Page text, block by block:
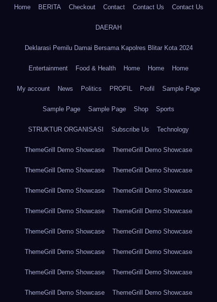
Home BERITA Checkout Contact Contact Us Contact Us
DAERAH
Deklarasi Pemilu Damai Bersama Kapolres Blitar Kota 2024
Entertainment Food & Health Home Home Home
My account News Politics PROFIL Profil Sample Page
Sample Page Sample Page Shop Sports
STRUKTUR ORGANISASI Subscribe Us Technology
ThemeGrill Demo Showcase ThemeGrill Demo Showcase
ThemeGrill Demo Showcase ThemeGrill Demo Showcase
ThemeGrill Demo Showcase ThemeGrill Demo Showcase
ThemeGrill Demo Showcase ThemeGrill Demo Showcase
ThemeGrill Demo Showcase ThemeGrill Demo Showcase
ThemeGrill Demo Showcase ThemeGrill Demo Showcase
ThemeGrill Demo Showcase ThemeGrill Demo Showcase
ThemeGrill Demo Showcase ThemeGrill Demo Showcase